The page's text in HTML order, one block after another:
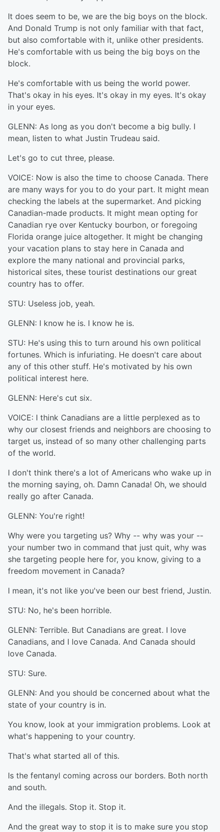
It does seem to be, we are the big boys on the block.
And Donald Trump is not only familiar with that fact,
but also comfortable with it, unlike other presidents.
He's comfortable with us being the big boys on the
block.
He's comfortable with us being the world power.
That's okay in his eyes. It's okay in my eyes. It's okay
in your eyes.
GLENN: As long as you don't become a big bully. I
mean, listen to what Justin Trudeau said.
Let's go to cut three, please.
VOICE: Now is also the time to choose Canada. There
are many ways for you to do your part. It might mean
checking the labels at the supermarket. And picking
Canadian-made products. It might mean opting for
Canadian rye over Kentucky bourbon, or foregoing
Florida orange juice altogether. It might be changing
your vacation plans to stay here in Canada and
explore the many national and provincial parks,
historical sites, these tourist destinations our great
country has to offer.
STU: Useless job, yeah.
GLENN: I know he is. I know he is.
STU: He's using this to turn around his own political
fortunes. Which is infuriating. He doesn't care about
any of this other stuff. He's motivated by his own
political interest here.
GLENN: Here's cut six.
VOICE: I think Canadians are a little perplexed as to
why our closest friends and neighbors are choosing to
target us, instead of so many other challenging parts
of the world.
I don't think there's a lot of Americans who wake up in
the morning saying, oh. Damn Canada! Oh, we should
really go after Canada.
GLENN: You're right!
Why were you targeting us? Why -- why was your --
your number two in command that just quit, why was
she targeting people here for, you know, giving to a
freedom movement in Canada?
I mean, it's not like you've been our best friend, Justin.
STU: No, he's been horrible.
GLENN: Terrible. But Canadians are great. I love
Canadians, and I love Canada. And Canada should
love Canada.
STU: Sure.
GLENN: And you should be concerned about what the
state of your country is in.
You know, look at your immigration problems. Look at
what's happening to your country.
That's what started all of this.
Is the fentanyl coming across our borders. Both north
and south.
And the illegals. Stop it. Stop it.
And the great way to stop it is to make sure you stop